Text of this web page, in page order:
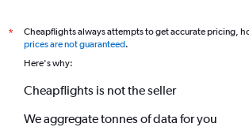
*
Cheapflights always attempts to get accurate pricing,
prices are not guaranteed.
Here's why:
Cheapflights is not the seller
We aggregate tonnes of data for you